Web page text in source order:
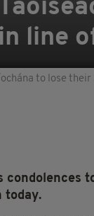
line
to lose
condolences
today.